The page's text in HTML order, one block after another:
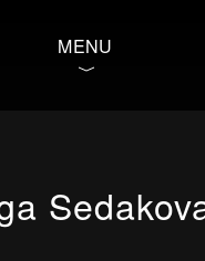
MENU